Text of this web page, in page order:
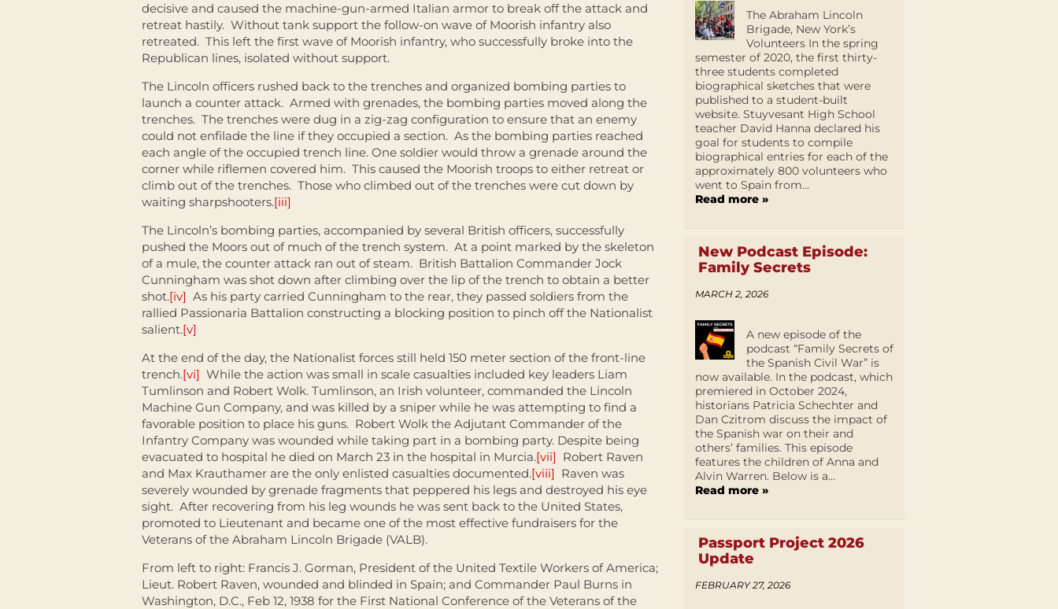
decisive and caused the machine-gun-armed Italian armor to break off the attack and
retreat hastily. Without tank support the follow-on wave of Moorish infantry also
retreated. This left the first wave of Moorish infantry, who successfully broke into the
Republican lines, isolated without support.
The Lincoln officers rushed back to the trenches and organized bombing parties to
launch a counter attack. Armed with grenades, the bombing parties moved along the
trenches. The trenches were dug in a zig-zag configuration to ensure that an enemy
could not enfilade the line if they occupied a section. As the bombing parties reached
each angle of the occupied trench line. One soldier would throw a grenade around the
corner while riflemen covered him. This caused the Moorish troops to either retreat or
climb out of the trenches. Those who climbed out of the trenches were cut down by
waiting sharpshooters.[iii]
The Lincoln’s bombing parties, accompanied by several British officers, successfully
pushed the Moors out of much of the trench system. At a point marked by the skeleton
of a mule, the counter attack ran out of steam. British Battalion Commander Jock
Cunningham was shot down after climbing over the lip of the trench to obtain a better
shot.[iv] As his party carried Cunningham to the rear, they passed soldiers from the
rallied Passionaria Battalion constructing a blocking position to pinch off the Nationalist
salient.[v]
At the end of the day, the Nationalist forces still held 150 meter section of the front-line
trench.[vi] While the action was small in scale casualties included key leaders Liam
Tumlinson and Robert Wolk. Tumlinson, an Irish volunteer, commanded the Lincoln
Machine Gun Company, and was killed by a sniper while he was attempting to find a
favorable position to place his guns. Robert Wolk the Adjutant Commander of the
Infantry Company was wounded while taking part in a bombing party. Despite being
evacuated to hospital he died on March 23 in the hospital in Murcia.[vii] Robert Raven
and Max Krauthamer are the only enlisted casualties documented.[viii] Raven was
severely wounded by grenade fragments that peppered his legs and destroyed his eye
sight. After recovering from his leg wounds he was sent back to the United States,
promoted to Lieutenant and became one of the most effective fundraisers for the
Veterans of the Abraham Lincoln Brigade (VALB).
From left to right: Francis J. Gorman, President of the United Textile Workers of America;
Lieut. Robert Raven, wounded and blinded in Spain; and Commander Paul Burns in
Washington, D.C., Feb 12, 1938 for the First National Conference of the Veterans of the
The Abraham Lincoln
Brigade, New York’s
Volunteers In the spring
semester of 2020, the first thirty-
three students completed
biographical sketches that were
published to a student-built
website. Stuyvesant High School
teacher David Hanna declared his
goal for students to compile
biographical entries for each of the
approximately 800 volunteers who
went to Spain from...
Read more »
New Podcast Episode:
Family Secrets
MARCH 2, 2026
A new episode of the
podcast “Family Secrets of
the Spanish Civil War” is
now available. In the podcast, which
premiered in October 2024,
historians Patricia Schechter and
Dan Czitrom discuss the impact of
the Spanish war on their and
others’ families. This episode
features the children of Anna and
Alvin Warren. Below is a...
Read more »
Passport Project 2026
Update
FEBRUARY 27, 2026